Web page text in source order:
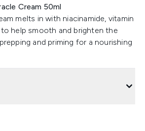
Cream 50ml
melts in with niacinamide, vitamin
help smooth and brighten the
and priming for a nourishing